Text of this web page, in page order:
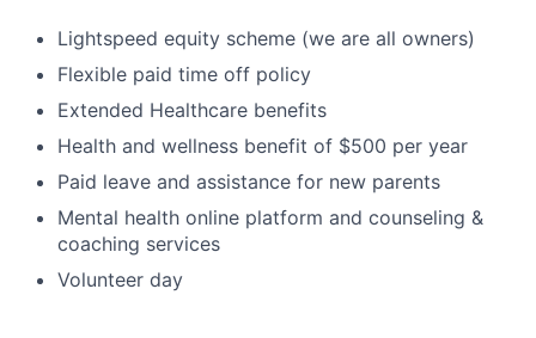
Lightspeed equity scheme (we are all owners)
Flexible paid time off policy
Extended Healthcare benefits
Health and wellness benefit of $500 per year
Paid leave and assistance for new parents
Mental health online platform and counseling &
coaching services
Volunteer day